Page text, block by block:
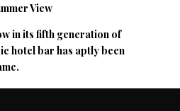
View
in its fifth generation of
hotel bar has aptly been